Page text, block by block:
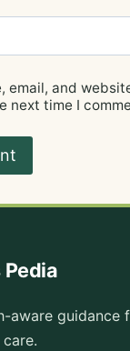
email, and
next time I
Pedia
aware guidance